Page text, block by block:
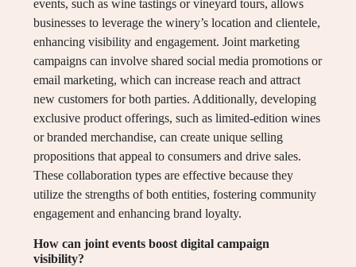
events, such as wine tastings or vineyard tours, allows
businesses to leverage the winery’s location and clientele,
enhancing visibility and engagement. Joint marketing
campaigns can involve shared social media promotions or
email marketing, which can increase reach and attract
new customers for both parties. Additionally, developing
exclusive product offerings, such as limited-edition wines
or branded merchandise, can create unique selling
propositions that appeal to consumers and drive sales.
These collaboration types are effective because they
utilize the strengths of both entities, fostering community
engagement and enhancing brand loyalty.
How can joint events boost digital campaign
visibility?